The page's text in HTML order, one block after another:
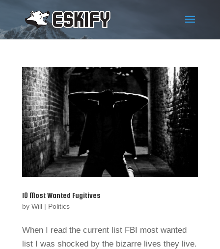
10 Most Wanted Fugitives
by Will| Politics
When I read the current list FBI most wanted
list I was shocked by the bizarre lives they live.